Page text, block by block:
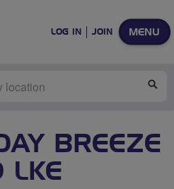
MENU
LOG IN JOIN
BREEZE
LKE